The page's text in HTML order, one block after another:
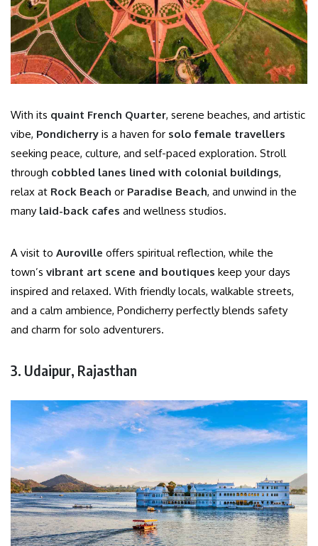
With its quaint French Quarter, serene beaches, and artistic
vibe, Pondicherry is a haven for solo female travellers
seeking peace, culture, and self-paced exploration. Stroll
through cobbled lanes lined with colonial buildings,
relax at Rock Beach or Paradise Beach, and unwind in the
many laid-back cafes and wellness studios.
A visit to Auroville offers spiritual reflection, while the
town’s vibrant art scene and boutiques keep your days
inspired and relaxed. With friendly locals, walkable streets,
and a calm ambience, Pondicherry perfectly blends safety
and charm for solo adventurers.
3. Udaipur, Rajasthan